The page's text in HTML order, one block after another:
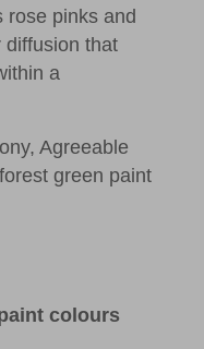
rose pinks and
diffusion that
a
, Agreeable
green paint
colours